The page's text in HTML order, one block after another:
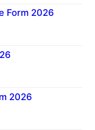
Form 2026
2026